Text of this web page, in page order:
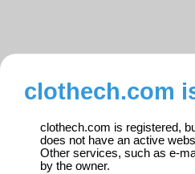
clothech.com
clothech.com is registered,
does not have an active
Other services, such as e-
by the owner.